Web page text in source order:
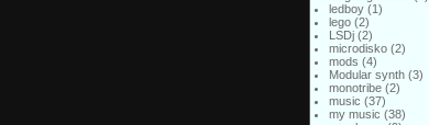
ledboy(1)
lego(2)
LSDj(2)
microdisko(2)
mods (4)
Modular synth(3)
monotribe(2)
music (37)
my music (38)